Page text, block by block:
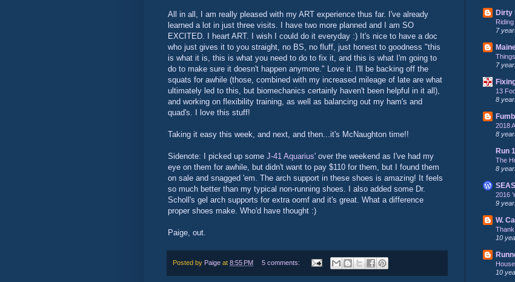
All in all, I am really pleased with my ART experience thus far. I've already
learned a lot in just three visits. I have two more planned and I am SO
EXCITED. I heart ART. I wish I could do it everyday :) It's nice to have a doc
who just gives it to you straight, no BS, no fluff, just honest to goodness "this
is what it is, this is what you need to do to fix it, and this is what I'm going to
do to make sure it doesn't happen anymore." Love it. I'll be backing off the
squats for awhile (those, combined with my increased mileage of late are what
ultimately led to this, but biomechanics certainly haven't been helpful in it all),
and working on flexibility training, as well as balancing out my ham's and
quad's. I love this stuff!
Taking it easy this week, and next, and then...it's McNaughton time!!
Sidenote: I picked up some J-41 Aquarius' over the weekend as I've had my
eye on them for awhile, but didn't want to pay $110 for them, but I found them
on sale and snagged 'em. The arch support in these shoes is amazing! It feels
so much better than my typical non-running shoes. I also added some Dr.
Scholl's gel arch supports for extra oomf and it's great. What a difference
proper shoes make. Who'd have thought :)
Paige, out.
Posted by Paige at 8:55 PM 5 comments:
Dirty
7
7
13
8
2018
8
Run
The
8
2016
9
W.
10
10